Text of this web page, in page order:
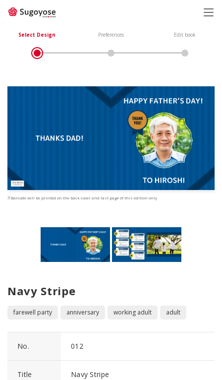
Select Design Preferences Edit book
※Barcode will be printed on the back cover and last page of this edition only
Navy Stripe
farewell party anniversary working adult adult
No. 012
Title Navy Stripe